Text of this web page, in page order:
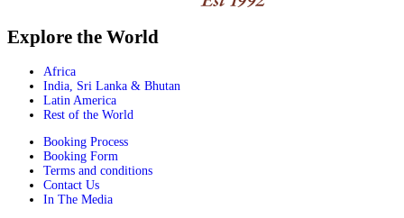
Explore the World
Africa
India, Sri Lanka & Bhutan
Latin America
Rest of the World
Booking Process
Booking Form
Terms and conditions
Contact Us
In The Media